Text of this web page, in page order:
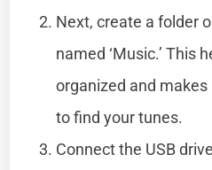
Next, create a folder
named ‘Music.’ This
organized and
to find your tunes.
Connect the USB